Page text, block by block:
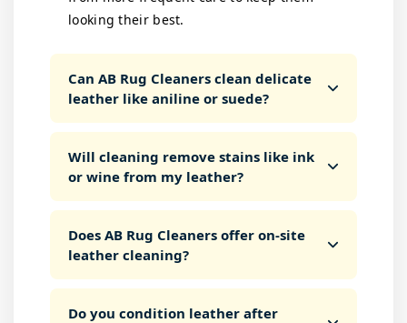
looking their best.
Can AB Rug Cleaners clean delicate
leather like aniline or suede?
Will cleaning remove stains like ink
or wine from my leather?
Does AB Rug Cleaners offer on-site
leather cleaning?
Do you condition leather after